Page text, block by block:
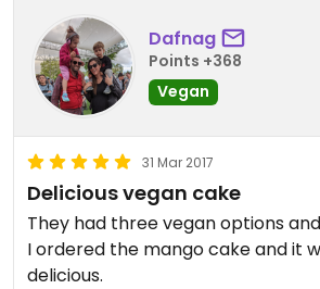
Dafnag
Points +368
Vegan
31 Mar 2017
Delicious vegan cake
They had three vegan options
I ordered the mango cake and it
delicious.